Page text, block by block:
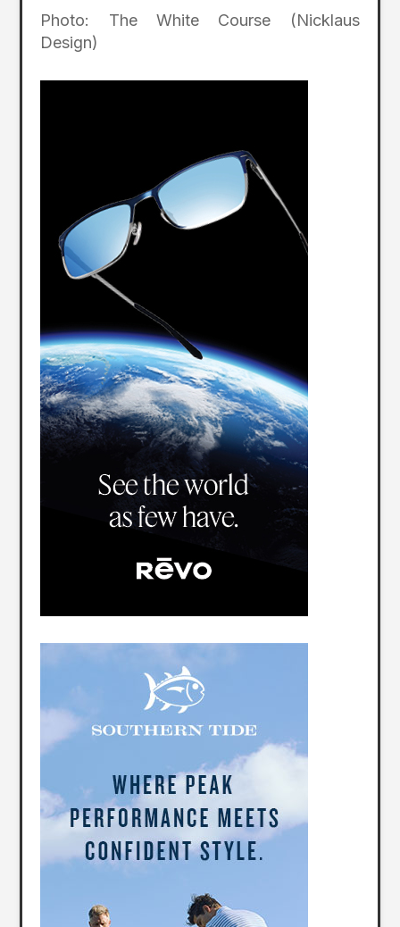
Photo: The White Course (Nicklaus
Design)